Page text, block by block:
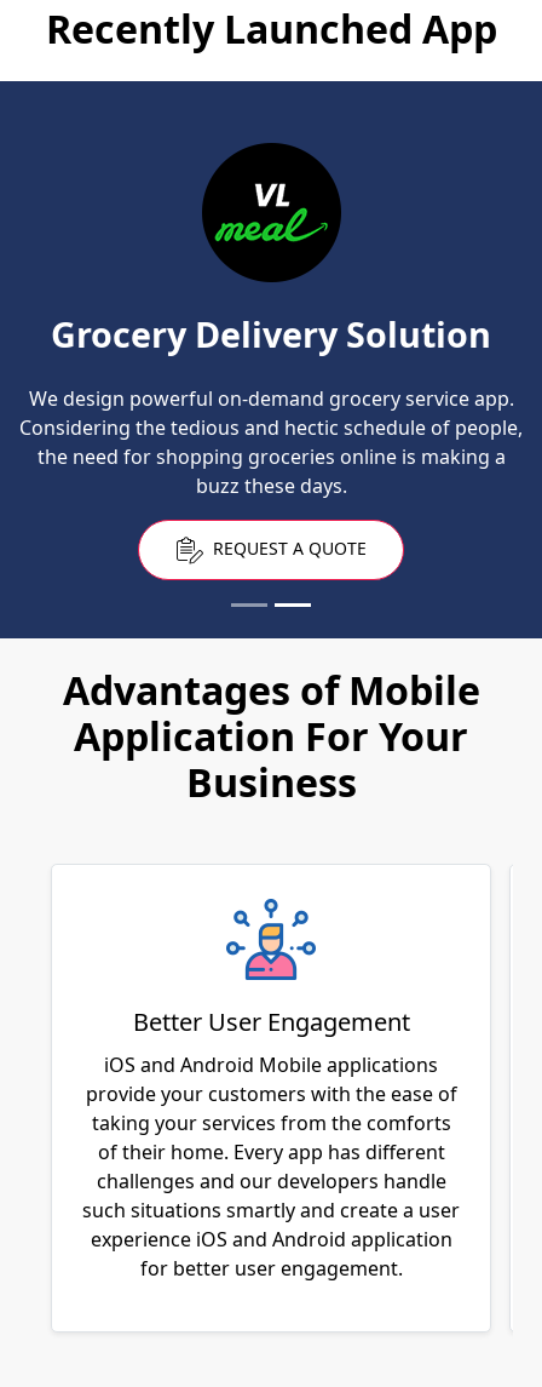
Recently Launched App
Grocery Delivery Solution
We design powerful on-demand grocery service app.
Considering the tedious and hectic schedule of people,
the need for shopping groceries online is making a
buzz these days.
REQUEST A QUOTE
Advantages of Mobile
Application For Your
Business
Better User Engagement
iOS and Android Mobile applications
provide your customers with the ease of
taking your services from the comforts
of their home. Every app has different
challenges and our developers handle
such situations smartly and create a user
experience iOS and Android application
for better user engagement.